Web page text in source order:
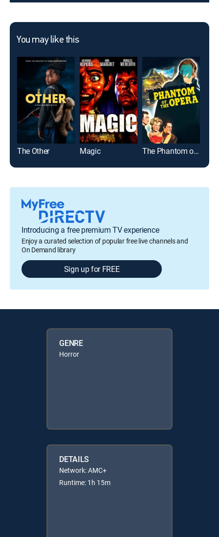
You may like this
The Other Magic The Phantom of the Opera
Introducing a free premium TV experience
Enjoy a curated selection of popular free live channels and
On Demand library
Sign up for FREE
GENRE
Horror
DETAILS
Network: AMC+
Runtime: 1h 15m